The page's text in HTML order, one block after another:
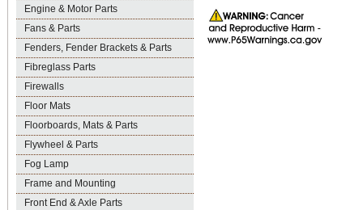
Engine & Motor Parts
Fans & Parts
Fenders, Fender Brackets & Parts
Fibreglass Parts
Firewalls
Floor Mats
Floorboards, Mats & Parts
Flywheel & Parts
Fog Lamp
Frame and Mounting
Front End & Axle Parts